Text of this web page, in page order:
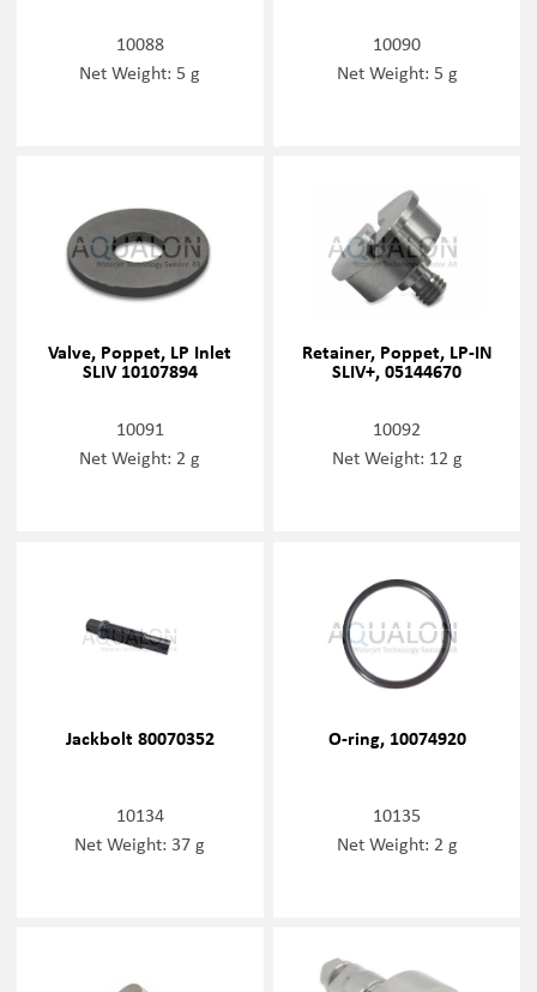
10088
Net Weight: 5 g
10090
Net Weight: 5 g
Valve, Poppet, LP Inlet
SLIV 10107894
10091
Net Weight: 2 g
Retainer, Poppet, LP-IN
SLIV+, 05144670
10092
Net Weight: 12 g
Jackbolt 80070352
10134
Net Weight: 37 g
O-ring, 10074920
10135
Net Weight: 2 g